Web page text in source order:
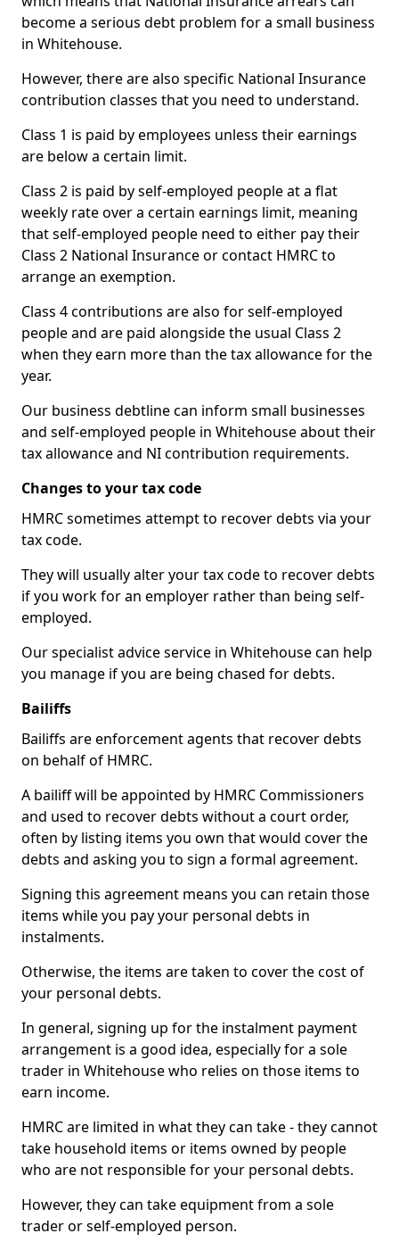
become a serious debt problem for a small business
in Whitehouse.
However, there are also specific National Insurance
contribution classes that you need to understand.
Class 1 is paid by employees unless their earnings
are below a certain limit.
Class 2 is paid by self-employed people at a flat
weekly rate over a certain earnings limit, meaning
that self-employed people need to either pay their
Class 2 National Insurance or contact HMRC to
arrange an exemption.
Class 4 contributions are also for self-employed
people and are paid alongside the usual Class 2
when they earn more than the tax allowance for the
year.
Our business debtline can inform small businesses
and self-employed people in Whitehouse about their
tax allowance and NI contribution requirements.
Changes to your tax code
HMRC sometimes attempt to recover debts via your
tax code.
They will usually alter your tax code to recover debts
if you work for an employer rather than being self-
employed.
Our specialist advice service in Whitehouse can help
you manage if you are being chased for debts.
Bailiffs
Bailiffs are enforcement agents that recover debts
on behalf of HMRC.
A bailiff will be appointed by HMRC Commissioners
and used to recover debts without a court order,
often by listing items you own that would cover the
debts and asking you to sign a formal agreement.
Signing this agreement means you can retain those
items while you pay your personal debts in
instalments.
Otherwise, the items are taken to cover the cost of
your personal debts.
In general, signing up for the instalment payment
arrangement is a good idea, especially for a sole
trader in Whitehouse who relies on those items to
earn income.
HMRC are limited in what they can take - they cannot
take household items or items owned by people
who are not responsible for your personal debts.
However, they can take equipment from a sole
trader or self-employed person.